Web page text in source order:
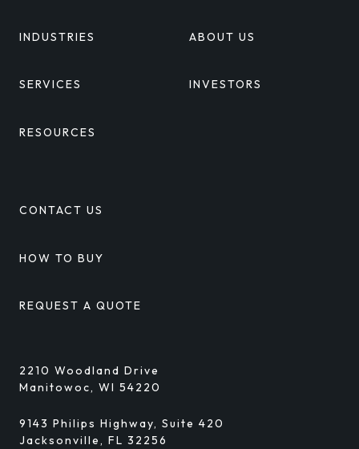
INDUSTRIES
SERVICES
RESOURCES
ABOUT US
INVESTORS
CONTACT US
HOW TO BUY
REQUEST A QUOTE
2210 Woodland Drive
Manitowoc, WI 54220
9143 Philips Highway, Suite 420
Jacksonville, FL 32256